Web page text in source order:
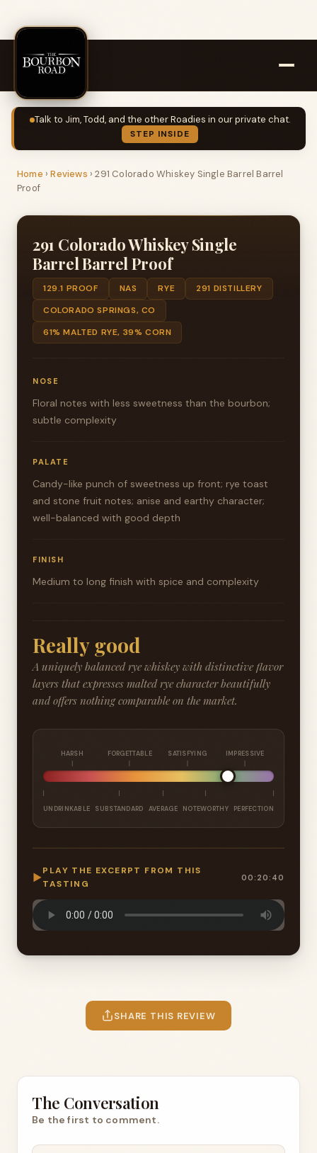
Talk to Jim, Todd, and the other Roadies in our private chat.
STEP INSIDE
Home ›Reviews ›291 Colorado Whiskey Single Barrel Barrel
Proof
291 Colorado Whiskey Single
Barrel Barrel Proof
129.1 PROOF NAS RYE
291 DISTILLERY
COLORADO SPRINGS, CO
61% MALTED RYE, 39% CORN
NOSE
Floral notes with less sweetness than the bourbon;
subtle complexity
PALATE
Candy-like punch of sweetness up front; rye toast
and stone fruit notes; anise and earthy character;
well-balanced with good depth
FINISH
Medium to long finish with spice and complexity
Really good
A uniquely balanced rye whiskey with distinctive flavor
layers that expresses malted rye character beautifully
and offers nothing comparable on the market.
HARSH FORGETTABLE SATISFYING IMPRESSIVE
UNDRINKABLE SUBSTANDARD AVERAGE NOTEWORTHY PERFECTION
▶
PLAY THE EXCERPT FROM THIS
TASTING
00:20:40
SHARE THIS REVIEW
The Conversation
Be the first to comment.